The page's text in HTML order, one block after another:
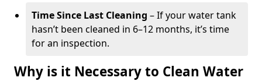
Time Since Last Cleaning – If your water tank
hasn’t been cleaned in 6–12 months, it’s time
for an inspection.
Why is it Necessary to Clean Water